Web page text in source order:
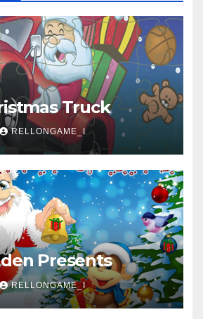
Truck
RELLONGAME_I
Presents
RELLONGAME_I